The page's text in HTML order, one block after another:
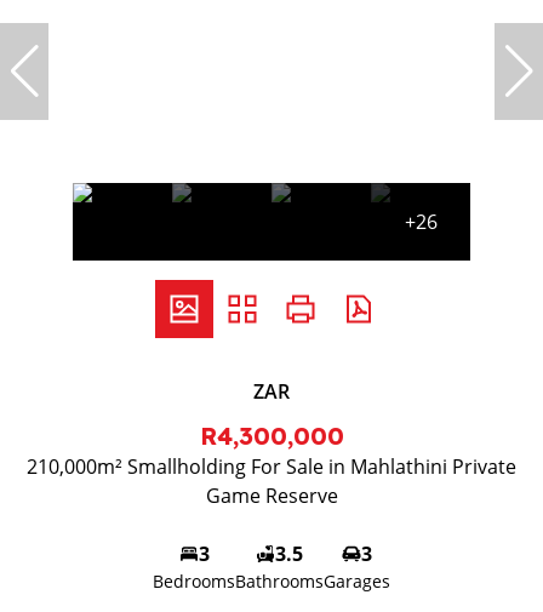
+26
ZAR
R4,300,000
210,000m² Smallholding For Sale in Mahlathini Private
Game Reserve
3
Bedrooms
3.5
Bathrooms
3
Garages